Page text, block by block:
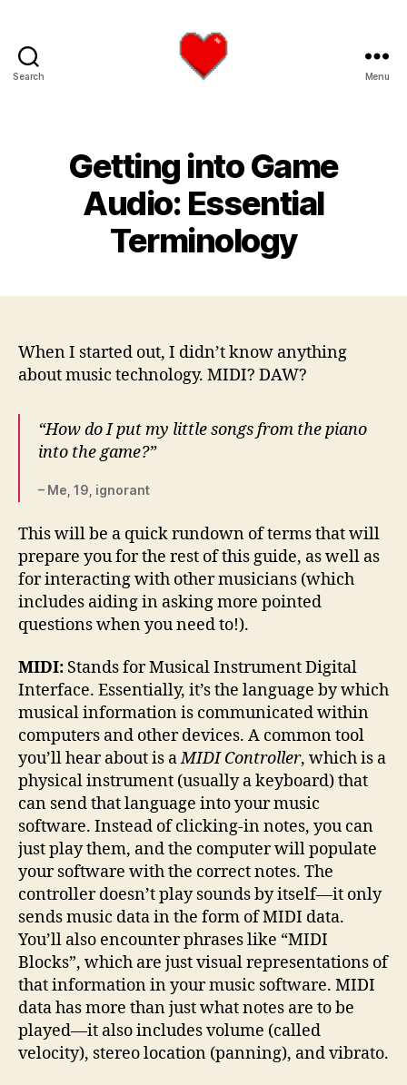
Search Menu
Getting into Game
Audio: Essential
Terminology
When I started out, I didn’t know anything
about music technology. MIDI? DAW?
“How do I put my little songs from the piano
into the game?”
– Me, 19, ignorant
This will be a quick rundown of terms that will
prepare you for the rest of this guide, as well as
for interacting with other musicians (which
includes aiding in asking more pointed
questions when you need to!).
MIDI: Stands for Musical Instrument Digital
Interface. Essentially, it’s the language by which
musical information is communicated within
computers and other devices. A common tool
you’ll hear about is aMIDI Controller, which is a
physical instrument (usually a keyboard) that
can send that language into your music
software. Instead of clicking-in notes, you can
just play them, and the computer will populate
your software with the correct notes. The
controller doesn’t play sounds by itself—it only
sends music data in the form of MIDI data.
You’ll also encounter phrases like “MIDI
Blocks”, which are just visual representations of
that information in your music software. MIDI
data has more than just what notes are to be
played—it also includes volume (called
velocity), stereo location (panning), and vibrato.